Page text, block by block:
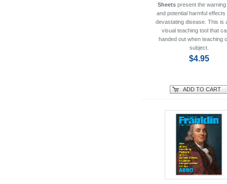
Sheets present the
and potential harmful effects
devastating disease. This is
visual teaching tool that
handed out when teaching
subject.
$4.95
ADD TO CART